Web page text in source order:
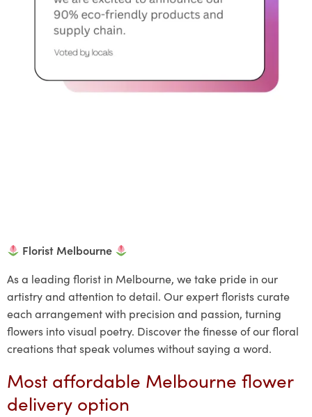
Florist Melbourne
As a leading florist in Melbourne, we take pride in our
artistry and attention to detail. Our expert florists curate
each arrangement with precision and passion, turning
flowers into visual poetry. Discover the finesse of our floral
creations that speak volumes without saying a word.
Most affordable Melbourne flower
delivery option